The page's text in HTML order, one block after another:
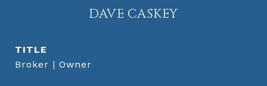
DAVE CASKEY
TITLE
Broker | Owner